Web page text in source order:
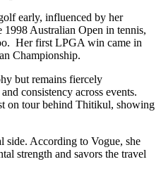
early, influenced by her
Australian Open in tennis,
Her first LPGA win came in
Championship.
but remains fiercely
consistency across events.
on tour behind Thitikul, showing
side. According to Vogue, she
strength and savors the travel